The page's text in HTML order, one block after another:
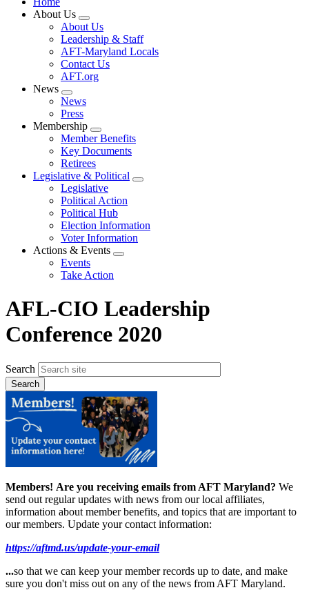
About Us
Expand
menu
About Us
Leadership & Staff
AFT-Maryland Locals
Contact Us
AFT.org
News
Expand
menu
News
Press
Membership
Expand
menu
Member Benefits
Key Documents
Retirees
Legislative & Political
Expand
Legislative
Political Action
Political Hub
Election Information
Voter Information
Actions & Events
Expand
Events
Take Action
AFL-CIO Leadership
Conference 2020
Search
Members! Are you receiving emails from AFT Maryland? We
send out regular updates with news from our local affiliates,
information about member benefits, and topics that are important to
our members. Update your contact information:
https://aftmd.us/update-your-email
...so that we can keep your member records up to date, and make
sure you don't miss out on any of the news from AFT Maryland.